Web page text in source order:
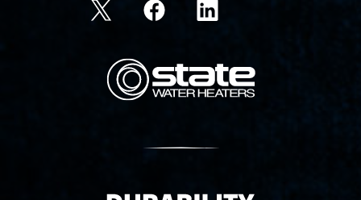
State Corporation Logo
Delivery Innovation